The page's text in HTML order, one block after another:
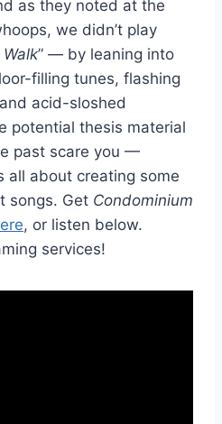
as they noted at the
we didn’t play
” — by leaning into
filling tunes, flashing
acid-sloshed
potential thesis material
past scare you —
all about creating some
songs. Get Condominium
, or listen below.
services!